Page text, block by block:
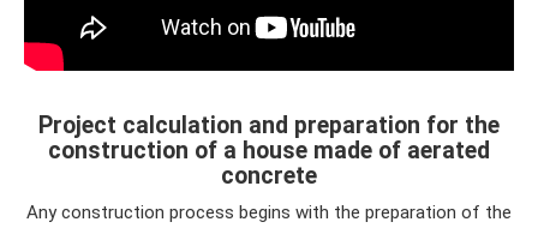
Project calculation and preparation for the
construction of a house made of aerated
concrete
Any construction process begins with the preparation of the